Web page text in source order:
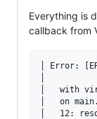
Everything is
callback from
│ Error:
│
│
│